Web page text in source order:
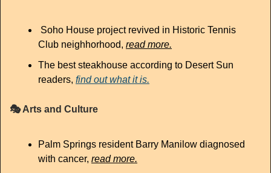
Soho House project revived in Historic Tennis
Club neighhorhood, read more.
The best steakhouse according to Desert Sun
readers, find out what it is.
🎭 Arts and Culture
Palm Springs resident Barry Manilow diagnosed
with cancer, read more.